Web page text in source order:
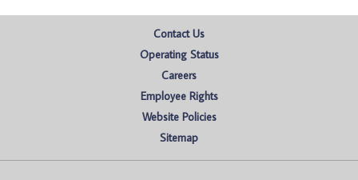
Contact Us
Operating Status
Careers
Employee Rights
Website Policies
Sitemap